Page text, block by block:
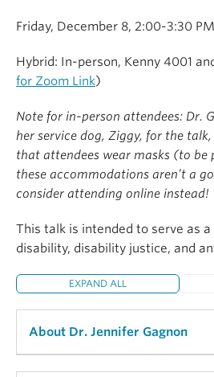
Friday, December 8, 2:00-3:30 PM
Hybrid: In-person, Kenny 4001
for Zoom Link)
Note for in-person attendees: Dr.
her service dog, Ziggy, for the
that attendees wear masks (to
these accommodations aren’t a
consider attending online instead!
This talk is intended to serve as
disability, disability justice, and
EXPAND ALL
About Dr. Jennifer Gagnon
Dr. Jennifer M. Gagnon (she/